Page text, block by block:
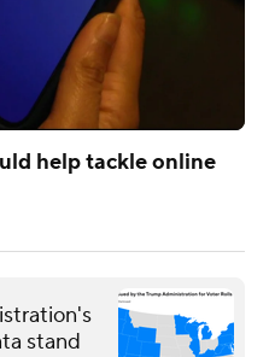
help tackle online
stand